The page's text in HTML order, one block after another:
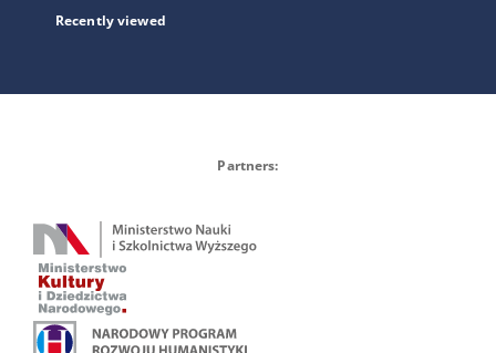
Recently viewed
Partners: